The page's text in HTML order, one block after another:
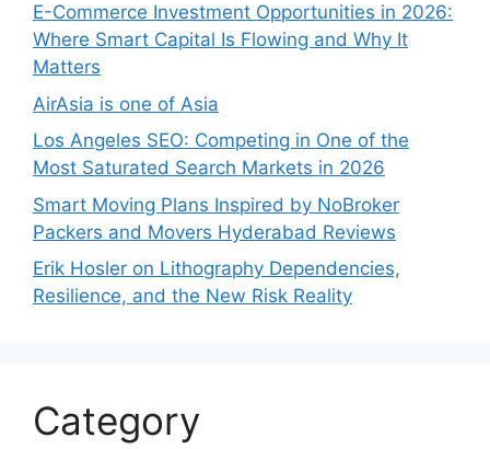
E-Commerce Investment Opportunities in 2026:
Where Smart Capital Is Flowing and Why It
Matters
AirAsia is one of Asia
Los Angeles SEO: Competing in One of the
Most Saturated Search Markets in 2026
Smart Moving Plans Inspired by NoBroker
Packers and Movers Hyderabad Reviews
Erik Hosler on Lithography Dependencies,
Resilience, and the New Risk Reality
Category